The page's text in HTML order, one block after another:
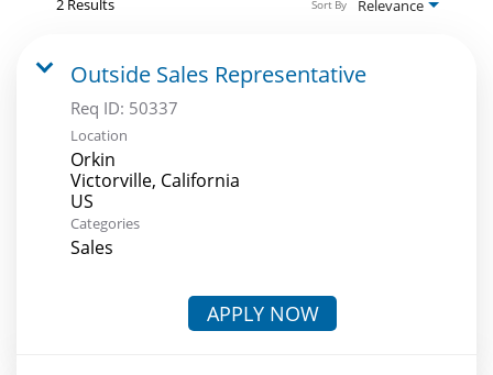
Relevance
Sort By
Outside Sales Representative
Req ID: 50337
Location
Orkin
Victorville, California
Categories
Sales
APPLY NOW